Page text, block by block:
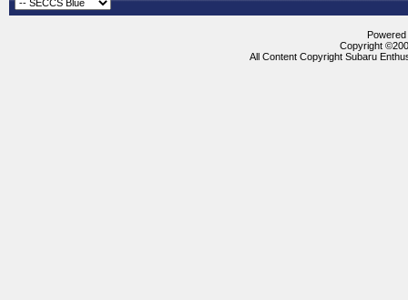
Copyright
All Content Copyright Subaru